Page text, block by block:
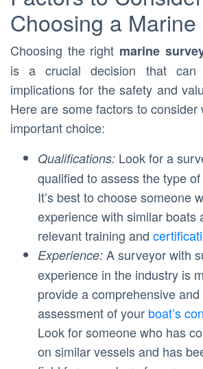
Choosing a
Choosing the right marine
is a crucial decision that can
implications for the safety and
Here are some factors to
important choice:
Qualifications: Look for a
qualified to assess the type
It’s best to choose someone
experience with similar boats
relevant training and
Experience: A surveyor with
experience in the industry is
provide a comprehensive
assessment of your boat’s
Look for someone who has
on similar vessels and has